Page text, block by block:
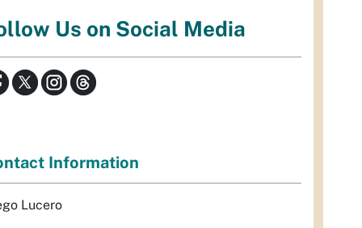
Us on Social Media
Information
Lucero